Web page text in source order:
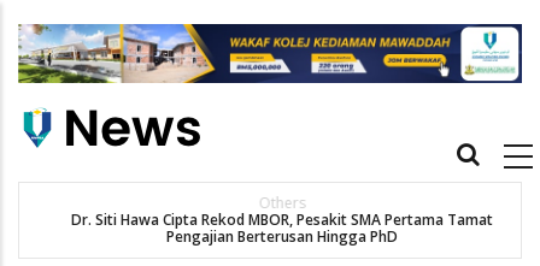
main
Main
Others
Dr. Siti Hawa Cipta Rekod MBOR, Pesakit SMA Pertama Tamat
Pengajian Berterusan Hingga PhD